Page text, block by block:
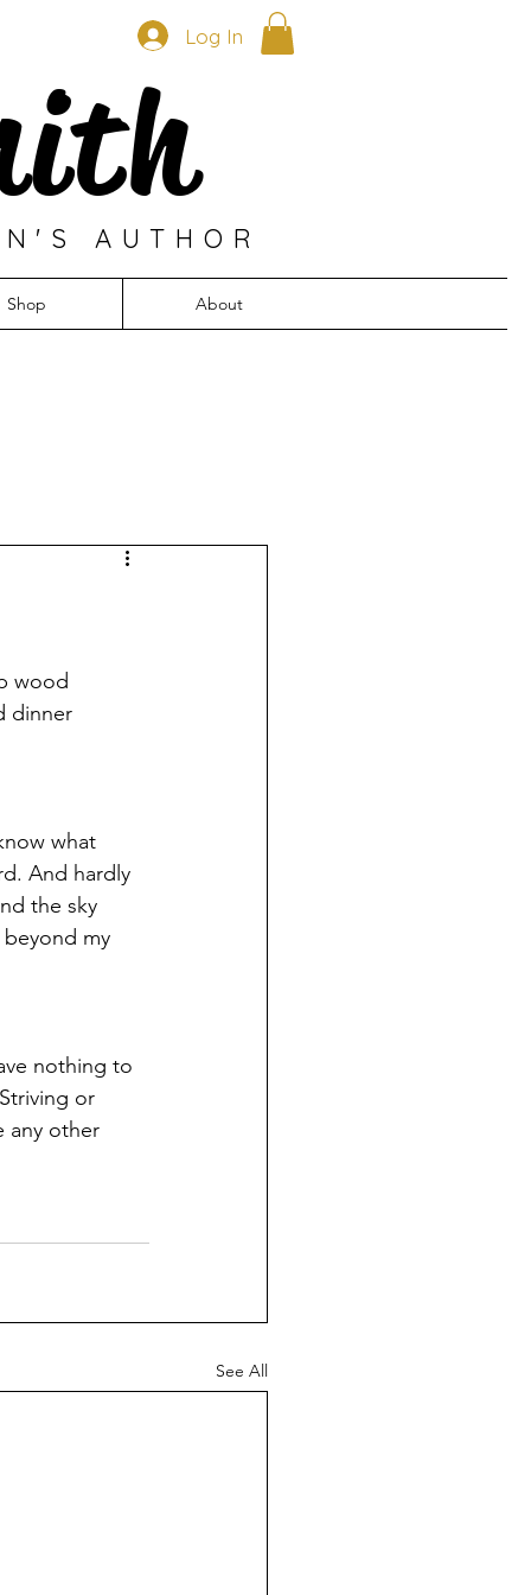
AUTHOR
Log In
Shop About
wood
dinner
what
And hardly
the sky
my
nothing to
or
any other
See All